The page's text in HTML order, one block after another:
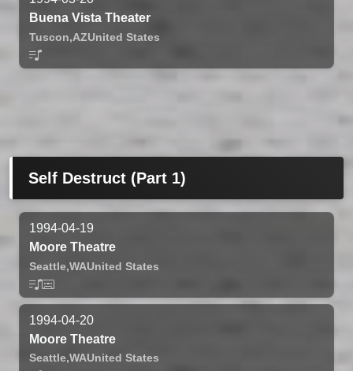
Buena Vista Theater
Tuscon,AZUnited States
Self Destruct (Part 1)
1994-04-19
Moore Theatre
Seattle,WAUnited States
1994-04-20
Moore Theatre
Seattle,WAUnited States